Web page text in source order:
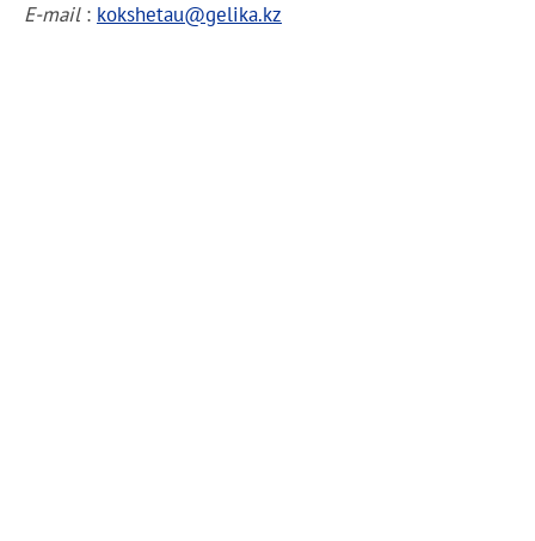
E-mail: kokshetau@gelika.kz